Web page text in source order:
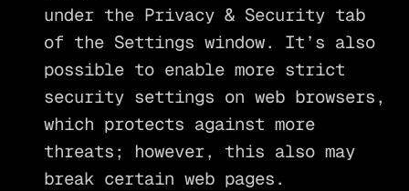
under the Privacy & Security tab
of the Settings window. It’s also
possible to enable more strict
security settings on web browsers,
which protects against more
threats; however, this also may
break certain web pages.